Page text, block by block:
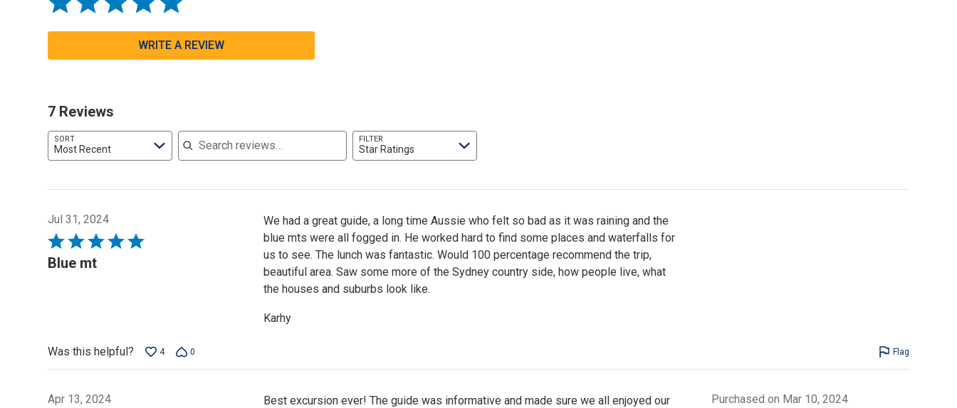
WRITE A REVIEW
7 Reviews
SORT
Most Recent
Search reviews
FILTER
Star Ratings
Jul 31, 2024
Rated
5
Blue mt
We had a great guide, a long time Aussie who felt so bad as it was raining and the
blue mts were all fogged in. He worked hard to find some places and waterfalls for
us to see. The lunch was fantastic. Would 100 percentage recommend the trip,
beautiful area. Saw some more of the Sydney country side, how people live, what
the houses and suburbs look like.
Karhy
Was this helpful? 4 0 Flag
Apr 13, 2024
Best excursion ever! The guide was informative and made sure we all enjoyed our
Purchased on Mar 10, 2024